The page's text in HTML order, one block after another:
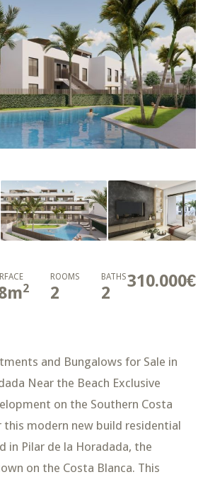
310.000€
m2
ROOMS
2
BATHS
2
and Bungalows for Sale in
Near the Beach Exclusive
on the Southern Costa
this modern new build residential
in Pilar de la Horadada, the
on the Costa Blanca. This